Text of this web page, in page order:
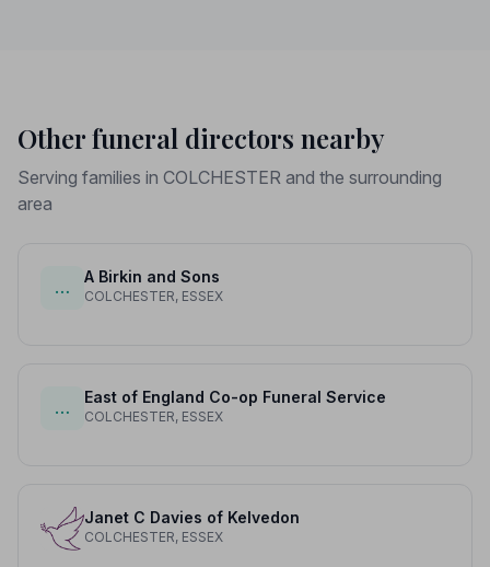
Other funeral directors nearby
Serving families in COLCHESTER and the surrounding
area
…
A Birkin and Sons
COLCHESTER, ESSEX
…
East of England Co-op Funeral Service
COLCHESTER, ESSEX
Janet C Davies of Kelvedon
COLCHESTER, ESSEX